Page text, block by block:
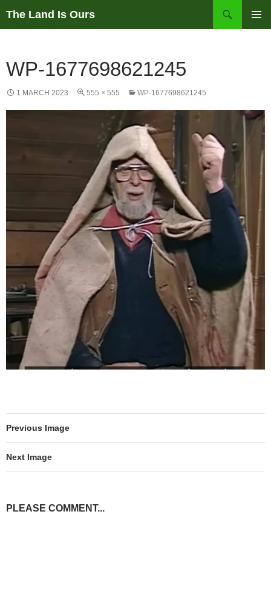
The Land Is Ours
WP-1677698621245
1 MARCH 2023 555 × 555 WP-1677698621245
Previous Image
Next Image
PLEASE COMMENT...